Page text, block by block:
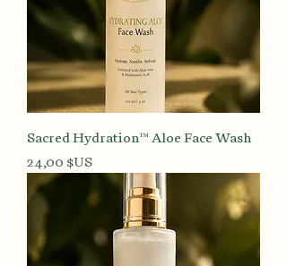
Sacred Hydration™ Aloe Face Wash
Prix
24,00 $US